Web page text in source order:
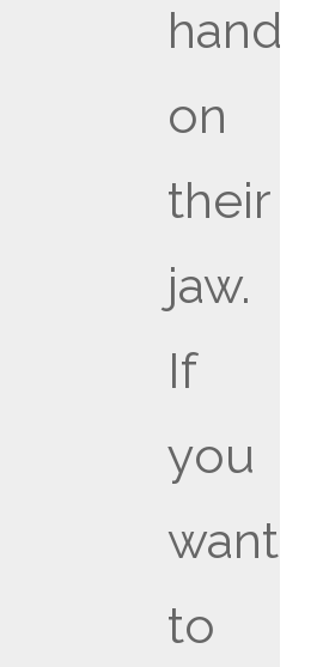
hand
on
their
jaw.
If
you
want
to